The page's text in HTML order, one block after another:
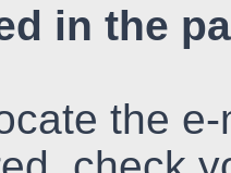
in the
the